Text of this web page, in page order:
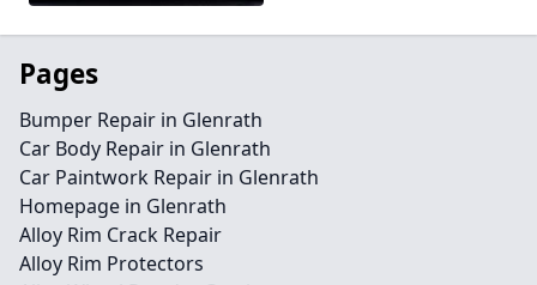
Pages
Bumper Repair in Glenrath
Car Body Repair in Glenrath
Car Paintwork Repair in Glenrath
Homepage in Glenrath
Alloy Rim Crack Repair
Alloy Rim Protectors